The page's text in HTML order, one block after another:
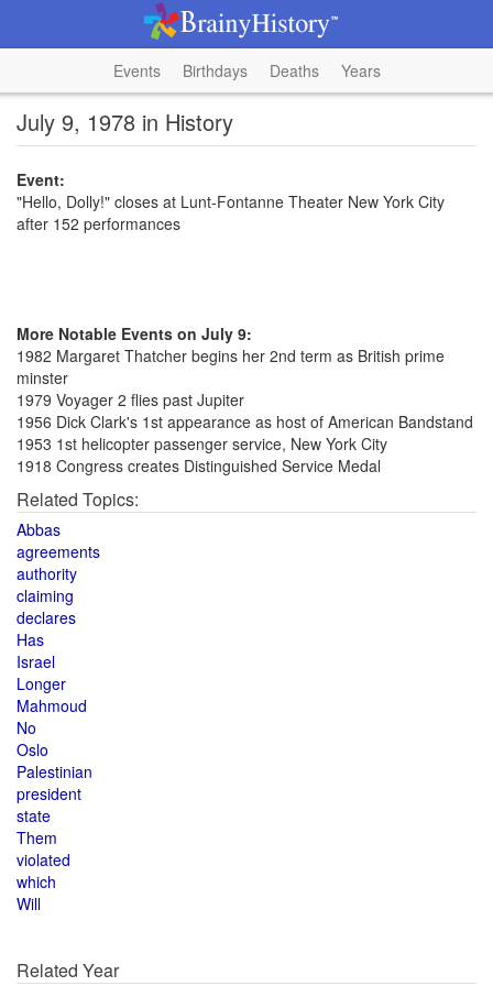
Events Birthdays Deaths Years
July 9, 1978 in History
Event:
"Hello, Dolly!" closes at Lunt-Fontanne Theater New York City
after 152 performances
More Notable Events on July 9:
1982 Margaret Thatcher begins her 2nd term as British prime
minster
1979 Voyager 2 flies past Jupiter
1956 Dick Clark's 1st appearance as host of American Bandstand
1953 1st helicopter passenger service, New York City
1918 Congress creates Distinguished Service Medal
Related Topics:
Abbas
agreements
authority
claiming
declares
Has
Israel
Longer
Mahmoud
No
Oslo
Palestinian
president
state
Them
violated
which
Will
Related Year